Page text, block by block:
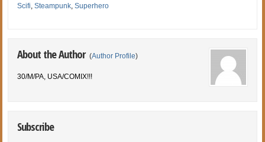
Scifi,Steampunk,Superhero
About the Author (Author Profile)
30/M/PA, USA/COMIX!!!
Subscribe